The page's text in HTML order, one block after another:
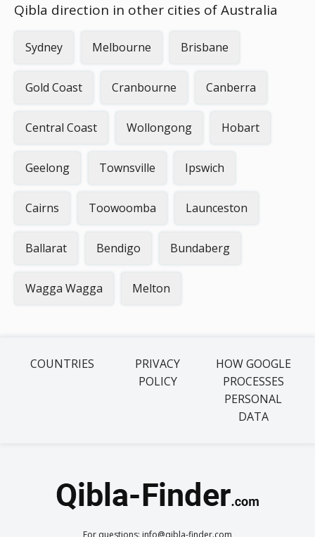
Qibla direction in other cities of Australia
Sydney Melbourne Brisbane
Gold Coast Cranbourne Canberra
Central Coast Wollongong Hobart
Geelong Townsville Ipswich
Cairns Toowoomba Launceston
Ballarat Bendigo Bundaberg
Wagga Wagga Melton
COUNTRIES
PRIVACY
POLICY
HOW GOOGLE
PROCESSES
PERSONAL
DATA
For questions: info@qibla-finder.com